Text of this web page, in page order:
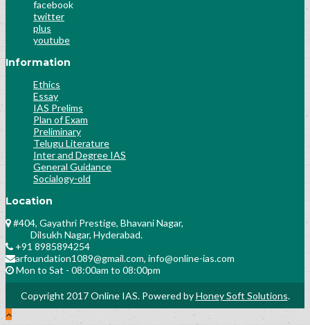
Science & Technology Lesson-42
Science & Technology Lesson-43
Science & Technology Lesson-44
Science & Technology Lesson-45
History Lesson-25
History Lesson-26
Polity Lesson-58
Polity Lesson-59
Public Administration Lesson-31
Public Administration Lesson-32
Public Administration Lesson-32
Science and Technology Lesson-31
History Lesson-28
Polity Lesson-30
Socialogy Lesson-49
Analyse the previous trends of number and
History Lesson-27
Polity Lesson-29
facebook
twitter
plus
youtube
Information
Ethics
Essay
IAS Prelims
Plan of Exam
Preliminary
Telugu Literature
Inter and Degree IAS
General Guidance
Socialogy-old
Location
#404, Gayathri Prestige, Bhavani Nagar,
Dilsukh Nagar, Hyderabad.
+91 8985894254
arfoundation1089@gmail.com, info@online-ias.com
Mon to Sat - 08:00am to 08:00pm
Copyright 2017 Online IAS. Powered byHoney Soft Solutions.